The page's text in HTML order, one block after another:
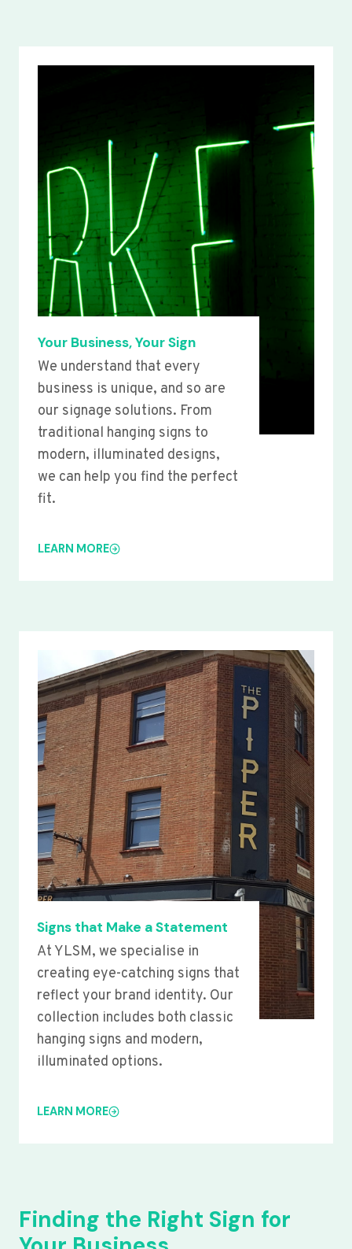
Your Business, Your Sign
We understand that every
business is unique, and so are
our signage solutions. From
traditional hanging signs to
modern, illuminated designs,
we can help you find the perfect
fit.
LEARN MORE
Signs that Make a Statement
At YLSM, we specialise in
creating eye-catching signs that
reflect your brand identity. Our
collection includes both classic
hanging signs and modern,
illuminated options.
LEARN MORE
Finding the Right Sign for